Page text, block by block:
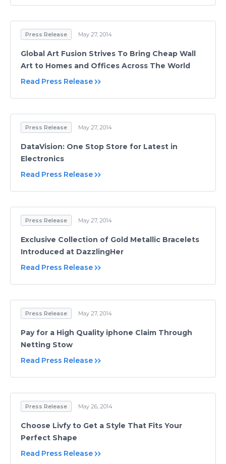
Press Release May 27, 2014
Global Art Fusion Strives To Bring Cheap Wall
Art to Homes and Offices Across The World
Read Press Release
Press Release May 27, 2014
DataVision: One Stop Store for Latest in
Electronics
Read Press Release
Press Release May 27, 2014
Exclusive Collection of Gold Metallic Bracelets
Introduced at DazzlingHer
Read Press Release
Press Release May 27, 2014
Pay for a High Quality iphone Claim Through
Netting Stow
Read Press Release
Press Release May 26, 2014
Choose Livfy to Get a Style That Fits Your
Perfect Shape
Read Press Release